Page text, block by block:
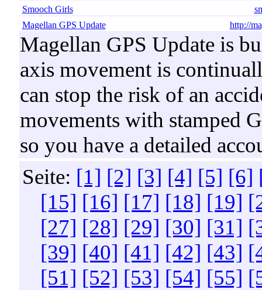
Smooch Girls
Magellan GPS Update
http://
Magellan GPS Update is
axis movement is
can stop the risk of an
movements with stamped
so you have a detailed
Seite: [1] [2] [3] [4] [5] [6]
[15] [16] [17] [18] [19]
[27] [28] [29] [30] [31]
[39] [40] [41] [42] [43]
[51] [52] [53] [54] [55]